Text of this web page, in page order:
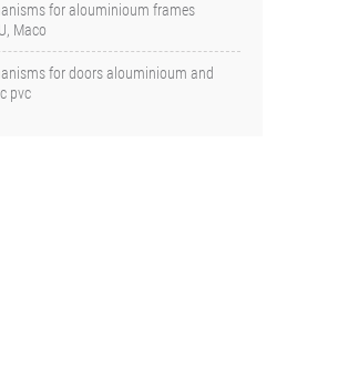
for alouminioum frames
Maco
for doors alouminioum and
pvc